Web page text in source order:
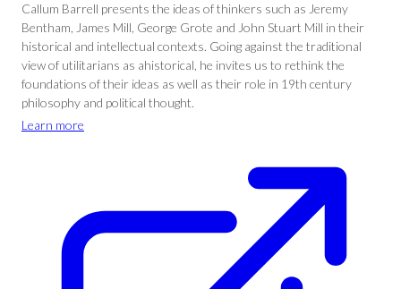
Callum Barrell presents the ideas of thinkers such as Jeremy
Bentham, James Mill, George Grote and John Stuart Mill in their
historical and intellectual contexts. Going against the traditional
view of utilitarians as ahistorical, he invites us to rethink the
foundations of their ideas as well as their role in 19th century
philosophy and political thought.
Learn more